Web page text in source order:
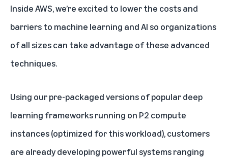
Inside AWS, we’re excited to lower the costs and
barriers to machine learning and AI so organizations
of all sizes can take advantage of these advanced
techniques.
Using our pre-packaged versions of popular deep
learning frameworks running on P2 compute
instances (optimized for this workload), customers
are already developing powerful systems ranging